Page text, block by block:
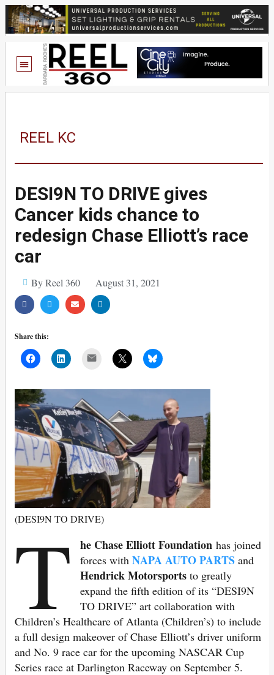
REEL KC
DESI9N TO DRIVE gives
Cancer kids chance to
redesign Chase Elliott’s race
car
By Reel 360 August 31, 2021
Share this:
(DESI9N TO DRIVE)
T he Chase Elliott Foundation has joined
forces withNAPA AUTO PARTS and
Hendrick Motorsports to greatly
expand the fifth edition of its “DESI9N
TO DRIVE” art collaboration with
Children’s Healthcare of Atlanta (Children’s) to include
a full design makeover of Chase Elliott’s driver uniform
and No. 9 race car for the upcoming NASCAR Cup
Series race at Darlington Raceway on September 5.